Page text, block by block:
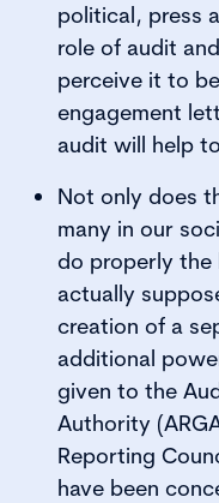
political, press
role of audit
perceive it to
engagement
audit will help
Not only does
many in our
do properly the
actually
creation of a
additional
given to the
Authority
Reporting
have been